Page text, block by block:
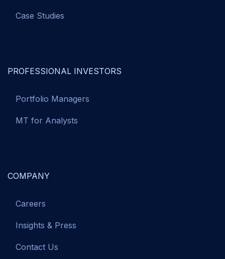
Case Studies
PROFESSIONAL INVESTORS
Portfolio Managers
MT for Analysts
COMPANY
Careers
Insights & Press
Contact Us